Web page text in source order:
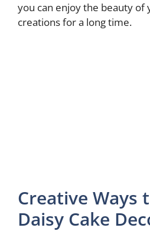
you can enjoy the beauty of
creations for a long time.
Creative Ways
Daisy Cake